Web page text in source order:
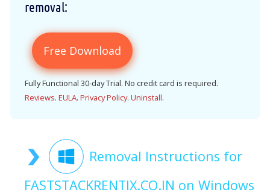
removal:
Free Download
Fully Functional 30-day Trial. No credit card is required.
Reviews. EULA. Privacy Policy. Uninstall.
Removal Instructions for
FASTSTACKRENTIX.CO.IN on Windows